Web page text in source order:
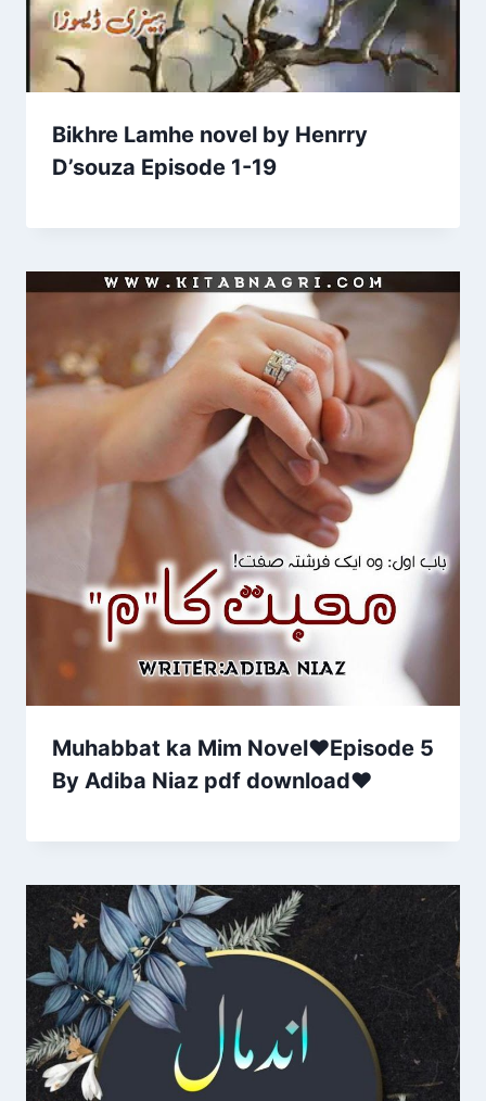
Bikhre Lamhe novel by Henrry
D’souza Episode 1-19
Muhabbat ka Mim Novel♥Episode 5
By Adiba Niaz pdf download❤